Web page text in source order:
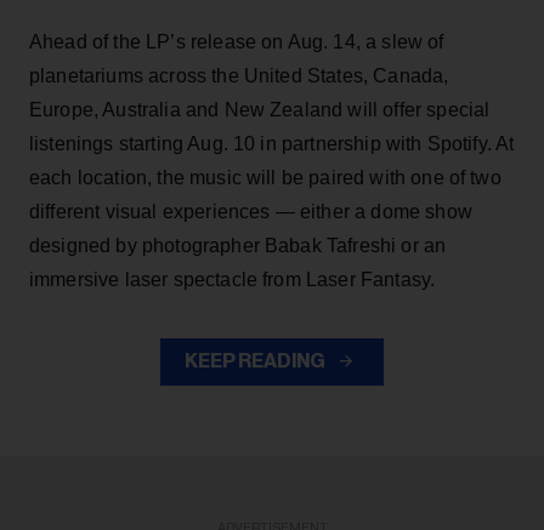
Ahead of the LP’s release on Aug. 14, a slew of
planetariums across the United States, Canada,
Europe, Australia and New Zealand will offer special
listenings starting Aug. 10 in partnership with Spotify. At
each location, the music will be paired with one of two
different visual experiences — either a dome show
designed by photographer Babak Tafreshi or an
immersive laser spectacle from Laser Fantasy.
KEEP READING